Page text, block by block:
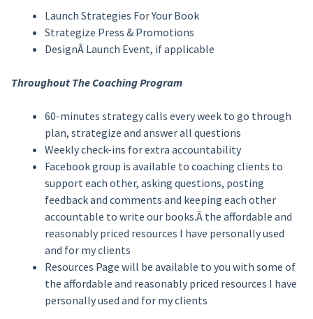
Launch Strategies For Your Book
Strategize Press & Promotions
DesignÂ Launch Event, if applicable
Throughout The Coaching Program
60-minutes strategy calls every week to go through
plan, strategize and answer all questions
Weekly check-ins for extra accountability
Facebook group is available to coaching clients to
support each other, asking questions, posting
feedback and comments and keeping each other
accountable to write our books.Â the affordable and
reasonably priced resources I have personally used
and for my clients
Resources Page will be available to you with some of
the affordable and reasonably priced resources I have
personally used and for my clients